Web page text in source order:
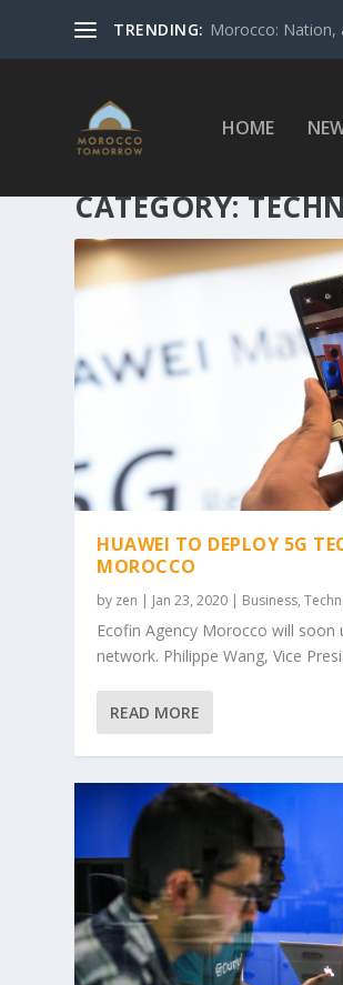
TRENDING: Morocco: Nation,
HOME
CATEGORY:
HUAWEI TO DEPLOY 5G
MOROCCO
by zen | Jan 23, 2020 | Business,
Ecofin Agency Morocco will soon
network. Philippe Wang, Vice
READ MORE